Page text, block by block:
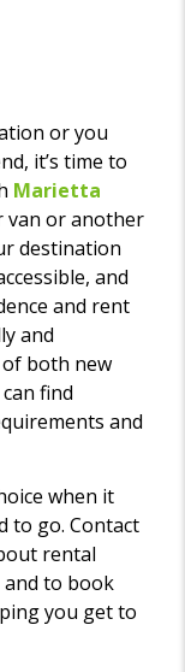
or you
it’s time to
Marietta
van or another
destination
and
and rent
and
both new
find
and
when it
to go. Contact
rental
and to book
you get to